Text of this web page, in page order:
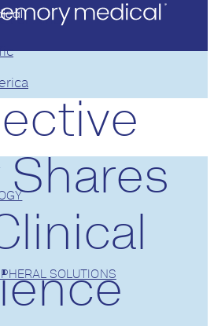
or Africa
SOLUTIONS